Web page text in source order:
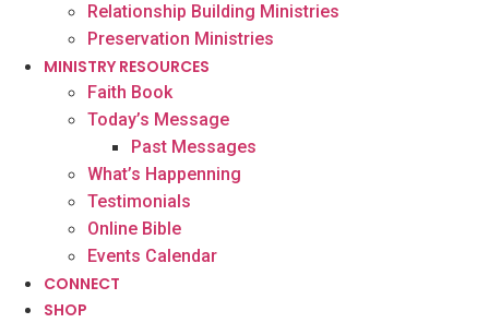
Relationship Building Ministries
Preservation Ministries
MINISTRY RESOURCES
Faith Book
Today’s Message
Past Messages
What’s Happenning
Testimonials
Online Bible
Events Calendar
CONNECT
SHOP